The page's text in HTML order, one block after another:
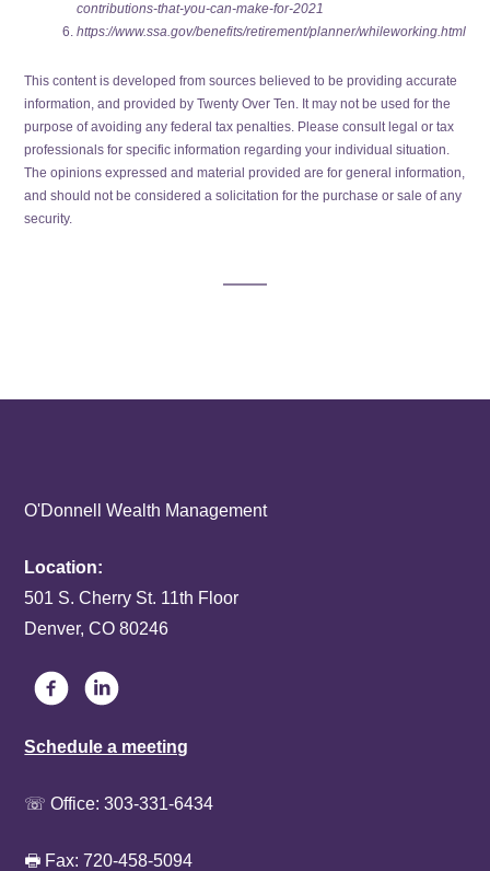
contributions-that-you-can-make-for-2021
https://www.ssa.gov/benefits/retirement/planner/whileworking.html
This content is developed from sources believed to be providing accurate
information, and provided by Twenty Over Ten. It may not be used for the
purpose of avoiding any federal tax penalties. Please consult legal or tax
professionals for specific information regarding your individual situation.
The opinions expressed and material provided are for general information,
and should not be considered a solicitation for the purchase or sale of any
security.
O'Donnell Wealth Management
Location:
501 S. Cherry St. 11th Floor
Denver, CO 80246
Schedule a meeting
☏ Office:303-331-6434
🖶 Fax: 720-458-5094